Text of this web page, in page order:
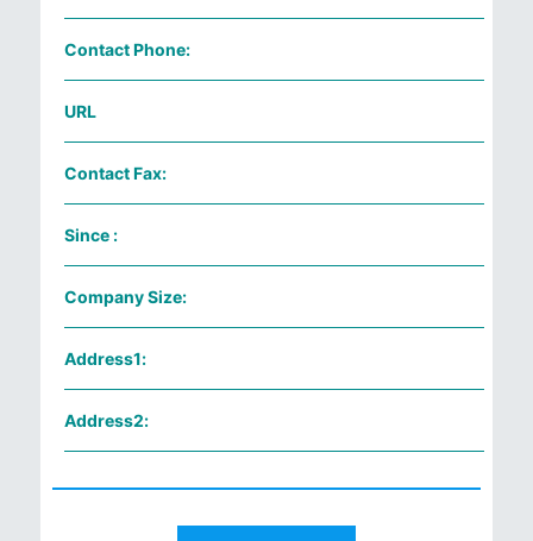
Contact Phone:
URL
Contact Fax:
Since :
Company Size:
Address1:
Address2: